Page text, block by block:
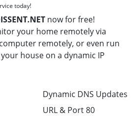
today!
now for free!
your home remotely via
remotely, or even run
house on a dynamic IP
Dynamic DNS Updates
URL & Port 80